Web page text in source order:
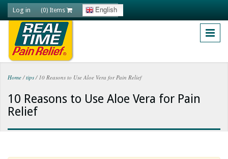
Skip to main content
Log in (0) Items English
You are here
Home / tips /10 Reasons to Use Aloe Vera for Pain Relief
10 Reasons to Use Aloe Vera for Pain
Relief